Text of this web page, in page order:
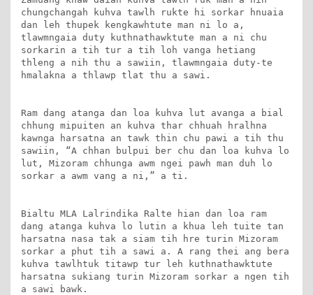
chungchangah kuhva tawlh rukte hi sorkar hnuaia
dan leh thupek kengkawhtute man ni lo a,
tlawmngaia duty kuthnathawktute man a ni chu
sorkarin a tih tur a tih loh vanga hetiang
thleng a nih thu a sawiin, tlawmngaia duty-te
hmalakna a thlawp tlat thu a sawi.
Ram dang atanga dan loa kuhva lut avanga a bial
chhung mipuiten an kuhva thar chhuah hralhna
kawnga harsatna an tawk thin chu pawi a tih thu
sawiin, “A chhan bulpui ber chu dan loa kuhva lo
lut, Mizoram chhunga awm ngei pawh man duh lo
sorkar a awm vang a ni,” a ti.
Bialtu MLA Lalrindika Ralte hian dan loa ram
dang atanga kuhva lo lutin a khua leh tuite tan
harsatna nasa tak a siam tih hre turin Mizoram
sorkar a phut tih a sawi a. A rang thei ang bera
kuhva tawlhtuk titawp tur leh kuthnathawktute
harsatna sukiang turin Mizoram sorkar a ngen tih
a sawi bawk.